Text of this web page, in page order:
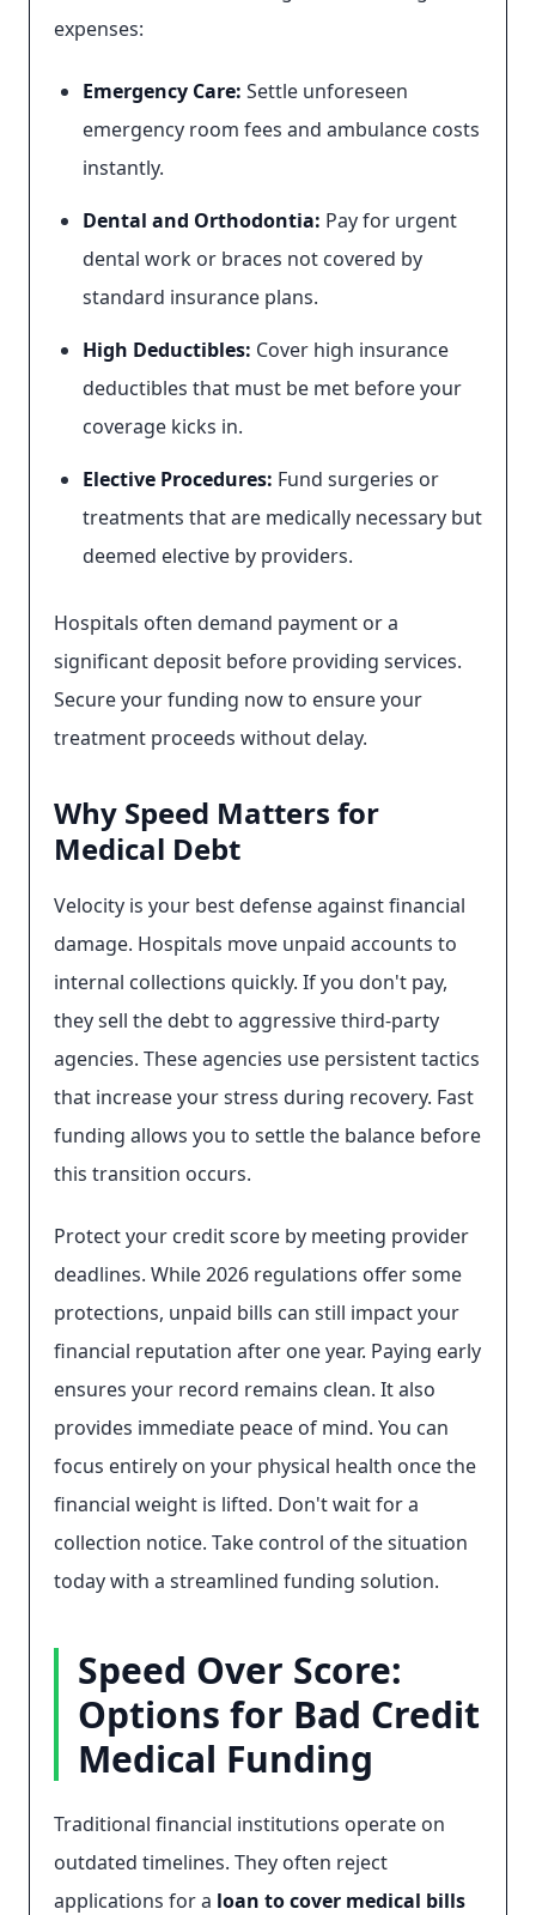
expenses:
Emergency Care: Settle unforeseen
emergency room fees and ambulance costs
instantly.
Dental and Orthodontia: Pay for urgent
dental work or braces not covered by
standard insurance plans.
High Deductibles: Cover high insurance
deductibles that must be met before your
coverage kicks in.
Elective Procedures: Fund surgeries or
treatments that are medically necessary but
deemed elective by providers.
Hospitals often demand payment or a
significant deposit before providing services.
Secure your funding now to ensure your
treatment proceeds without delay.
Why Speed Matters for
Medical Debt
Velocity is your best defense against financial
damage. Hospitals move unpaid accounts to
internal collections quickly. If you don't pay,
they sell the debt to aggressive third-party
agencies. These agencies use persistent tactics
that increase your stress during recovery. Fast
funding allows you to settle the balance before
this transition occurs.
Protect your credit score by meeting provider
deadlines. While 2026 regulations offer some
protections, unpaid bills can still impact your
financial reputation after one year. Paying early
ensures your record remains clean. It also
provides immediate peace of mind. You can
focus entirely on your physical health once the
financial weight is lifted. Don't wait for a
collection notice. Take control of the situation
today with a streamlined funding solution.
Speed Over Score:
Options for Bad Credit
Medical Funding
Traditional financial institutions operate on
outdated timelines. They often reject
applications for a loan to cover medical bills